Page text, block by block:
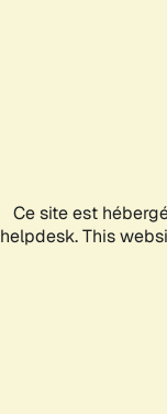
Ce site est
helpdesk. This